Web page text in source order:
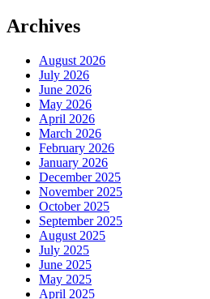
Archives
August 2026
July 2026
June 2026
May 2026
April 2026
March 2026
February 2026
January 2026
December 2025
November 2025
October 2025
September 2025
August 2025
July 2025
June 2025
May 2025
April 2025